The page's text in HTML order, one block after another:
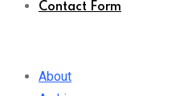
Contact Form
About